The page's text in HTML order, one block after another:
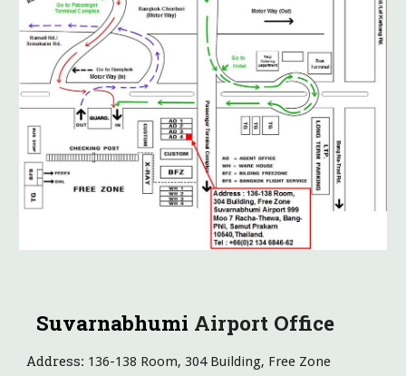
Suvarnabhumi Airport Office
Address: 136-138 Room, 304 Building, Free Zone